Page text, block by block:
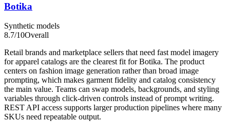
Botika
Synthetic models
8.7/10Overall
Retail brands and marketplace sellers that need fast model imagery
for apparel catalogs are the clearest fit for Botika. The product
centers on fashion image generation rather than broad image
prompting, which makes garment fidelity and catalog consistency
the main value. Teams can swap models, backgrounds, and styling
variables through click-driven controls instead of prompt writing.
REST API access supports larger production pipelines where many
SKUs need repeatable output.